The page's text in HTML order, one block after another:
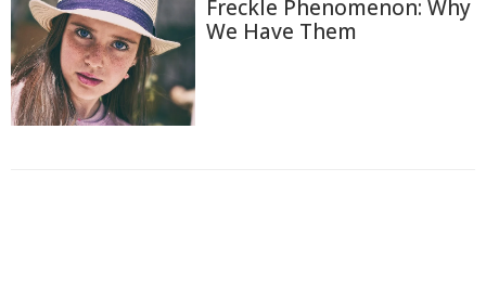
Freckle Phenomenon: Why
We Have Them